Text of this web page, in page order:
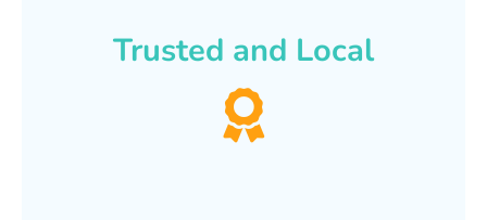
Trusted and Local